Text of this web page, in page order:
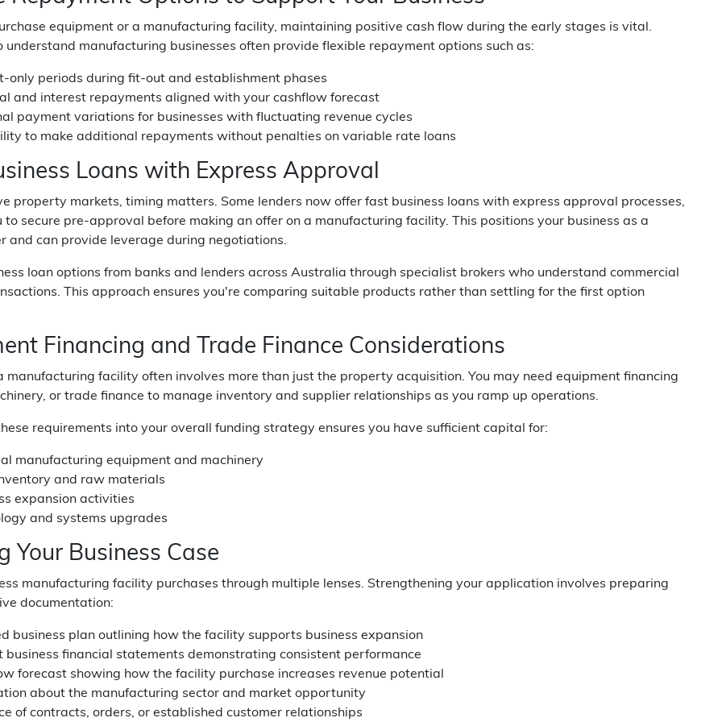
equipment or a manufacturing facility, maintaining positive cash flow during the early stages is vital.
understand manufacturing businesses often provide flexible repayment options such as:
only periods during fit-out and establishment phases
and interest repayments aligned with your cashflow forecast
payment variations for businesses with fluctuating revenue cycles
to make additional repayments without penalties on variable rate loans
Loans with Express Approval
property markets, timing matters. Some lenders now offer fast business loans with express approval processes,
to secure pre-approval before making an offer on a manufacturing facility. This positions your business as a
and can provide leverage during negotiations.
loan options from banks and lenders across Australia through specialist brokers who understand commercial
This approach ensures you're comparing suitable products rather than settling for the first option
Financing and Trade Finance Considerations
manufacturing facility often involves more than just the property acquisition. You may need equipment financing
or trade finance to manage inventory and supplier relationships as you ramp up operations.
requirements into your overall funding strategy ensures you have sufficient capital for:
manufacturing equipment and machinery
and raw materials
expansion activities
and systems upgrades
Your Business Case
manufacturing facility purchases through multiple lenses. Strengthening your application involves preparing
documentation:
business plan outlining how the facility supports business expansion
business financial statements demonstrating consistent performance
forecast showing how the facility purchase increases revenue potential
about the manufacturing sector and market opportunity
of contracts, orders, or established customer relationships